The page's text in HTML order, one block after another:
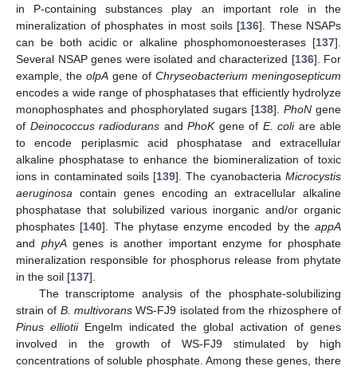
in P-containing substances play an important role in the
mineralization of phosphates in most soils [136]. These NSAPs
can be both acidic or alkaline phosphomonoesterases [137].
Several NSAP genes were isolated and characterized [136]. For
example, the olpA gene of Chryseobacterium meningosepticum
encodes a wide range of phosphatases that efficiently hydrolyze
monophosphates and phosphorylated sugars [138]. PhoN gene
of Deinococcus radiodurans and PhoKgene of E. coliare able
to encode periplasmic acid phosphatase and extracellular
alkaline phosphatase to enhance the biomineralization of toxic
ions in contaminated soils [139]. The cyanobacteriaMicrocystis
aeruginosa contain genes encoding an extracellular alkaline
phosphatase that solubilized various inorganic and/or organic
phosphates [140]. The phytase enzyme encoded by the appA
and phyAgenes is another important enzyme for phosphate
mineralization responsible for phosphorus release from phytate
in the soil [137].
The transcriptome analysis of the phosphate-solubilizing
strain of B. multivorans WS-FJ9 isolated from the rhizosphere of
Pinus elliotiiEngelm indicated the global activation of genes
involved in the growth of WS-FJ9 stimulated by high
concentrations of soluble phosphate. Among these genes, there